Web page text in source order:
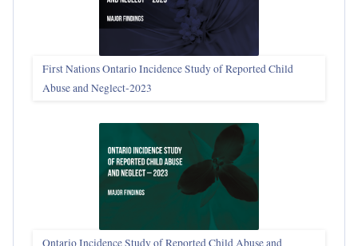
First Nations Ontario Incidence Study of Reported Child
Abuse and Neglect‑2023
Ontario Incidence Study of Reported Child Abuse and